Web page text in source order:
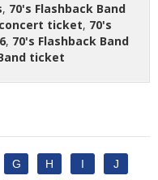
, 70's Flashback Band
concert ticket, 70's
, 70's Flashback Band
ticket
G H I J